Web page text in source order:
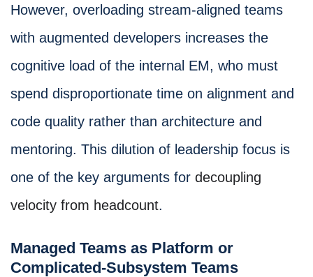
However, overloading stream-aligned teams
with augmented developers increases the
cognitive load of the internal EM, who must
spend disproportionate time on alignment and
code quality rather than architecture and
mentoring. This dilution of leadership focus is
one of the key arguments for decoupling
velocity from headcount.
Managed Teams as Platform or
Complicated-Subsystem Teams